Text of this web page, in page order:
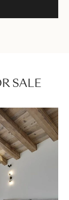
SALE